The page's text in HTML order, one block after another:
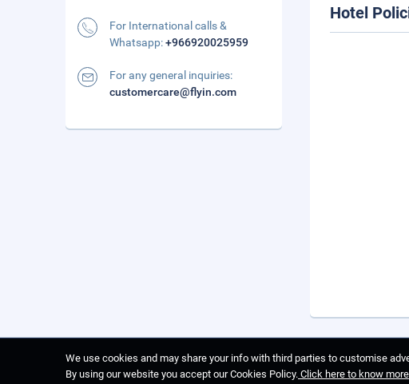
Hotel
For International calls &
Whatsapp:+966920025959
For any general inquiries:
customercare@flyin.com
We use cookies and may share your info with third parties to customise
By using our website you accept our Cookies Policy. Click here to know more